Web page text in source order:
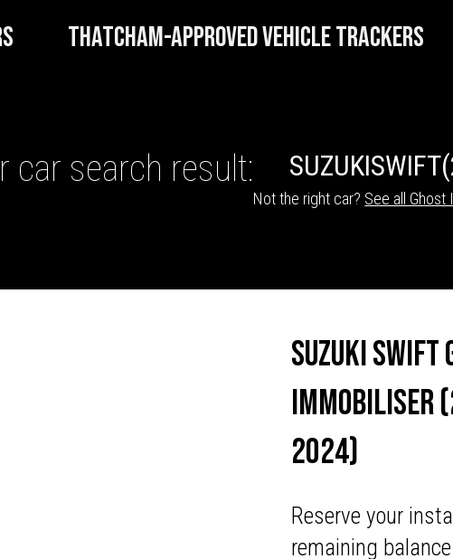
THATCHAM-APPROVED VEHICLE TRACKERS
car search result: SUZUKISWIFT
Not the right car? See all Ghost
Suzuki Swift
Immobiliser
2024)
Reserve your
remaining